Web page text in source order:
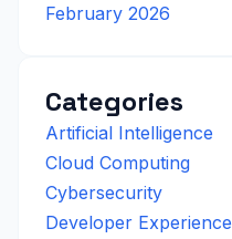
February 2026
Categories
Artificial Intelligence
Cloud Computing
Cybersecurity
Developer Experience